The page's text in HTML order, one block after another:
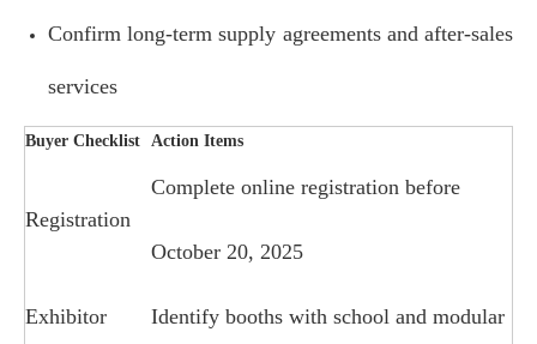
Confirm long-term supply agreements and after-sales
services
Buyer Checklist Action Items
Registration
Complete online registration before
October 20, 2025
Exhibitor Identify booths with school and modular